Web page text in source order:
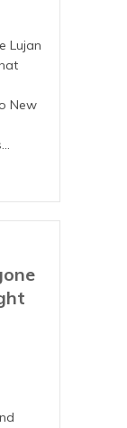
Lujan
New